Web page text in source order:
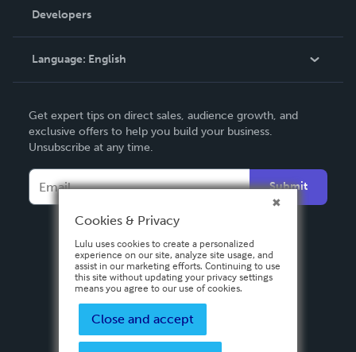
Podcast
Order Lookup
Knowledge Base
Contact Support
Developers
Language: English
Deutsch
Français
Español
Get expert tips on direct sales, audience growth, and
exclusive offers to help you build your business.
Unsubscribe at any time.
Submit
Cookies & Privacy
Lulu uses cookies to create a personalized
experience on our site, analyze site usage, and
assist in our marketing efforts. Continuing to use
this site without updating your privacy settings
means you agree to our use of cookies.
Close and accept